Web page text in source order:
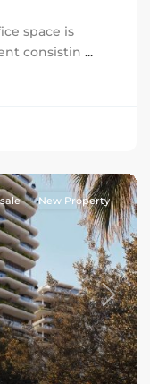
space is
consistin ...
Next
New Property